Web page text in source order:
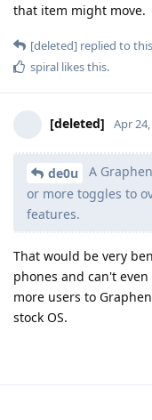
that item might move.
[deleted] replied to
spiral likes this.
[deleted] Apr
de0u
A
or more toggles to
features.
That would be very
phones and can't
more users to
stock OS.